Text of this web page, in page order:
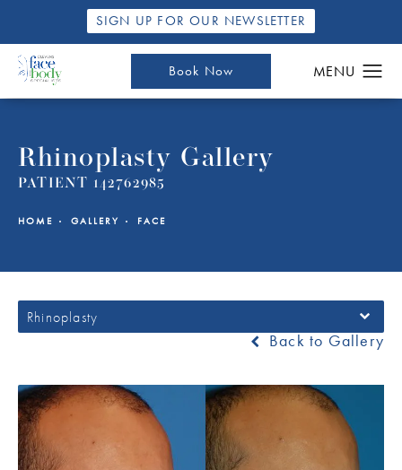
SIGN UP FOR OUR NEWSLETTER
Book Now
Rhinoplasty Gallery
PATIENT 142762985
HOME GALLERY FACE
Rhinoplasty
Back to Gallery